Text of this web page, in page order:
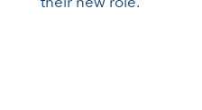
their new role.